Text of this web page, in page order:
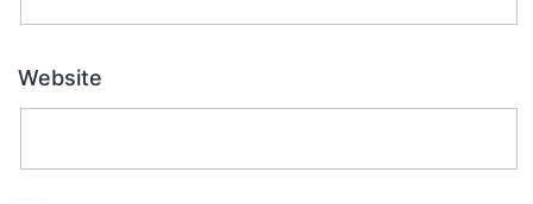
Website